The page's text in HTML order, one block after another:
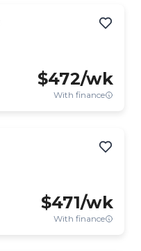
$472/wk
With finance
$471/wk
With finance